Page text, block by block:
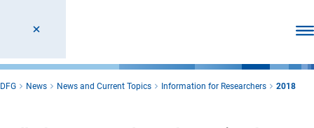
DFG News News and Current Topics Information for Researchers 2018